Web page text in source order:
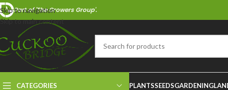
Skip to navigation
Skip to main content
Part of 'The Growers Group'.
CATEGORIES PLANTSSEEDSGARDENING